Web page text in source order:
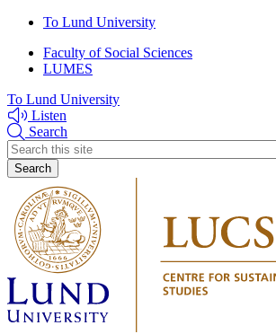
Skip
main
content
Skip
main
content
To Lund University
Faculty of Social Sciences
LUMES
To Lund University
Listen
Search
Header
search